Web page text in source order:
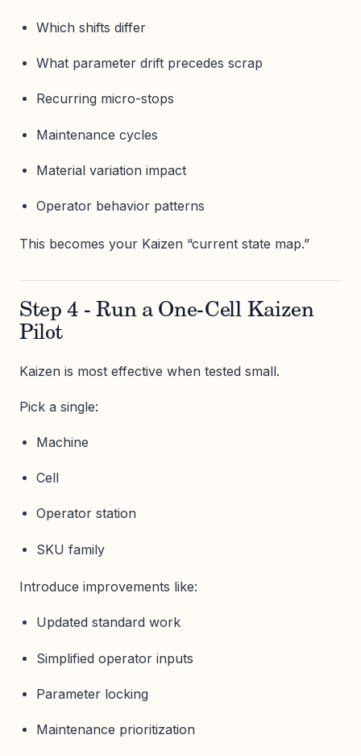
Which shifts differ
What parameter drift precedes scrap
Recurring micro-stops
Maintenance cycles
Material variation impact
Operator behavior patterns
This becomes your Kaizen “current state map.”
Step 4 - Run a One-Cell Kaizen
Pilot
Kaizen is most effective when tested small.
Pick a single:
Machine
Cell
Operator station
SKU family
Introduce improvements like:
Updated standard work
Simplified operator inputs
Parameter locking
Maintenance prioritization